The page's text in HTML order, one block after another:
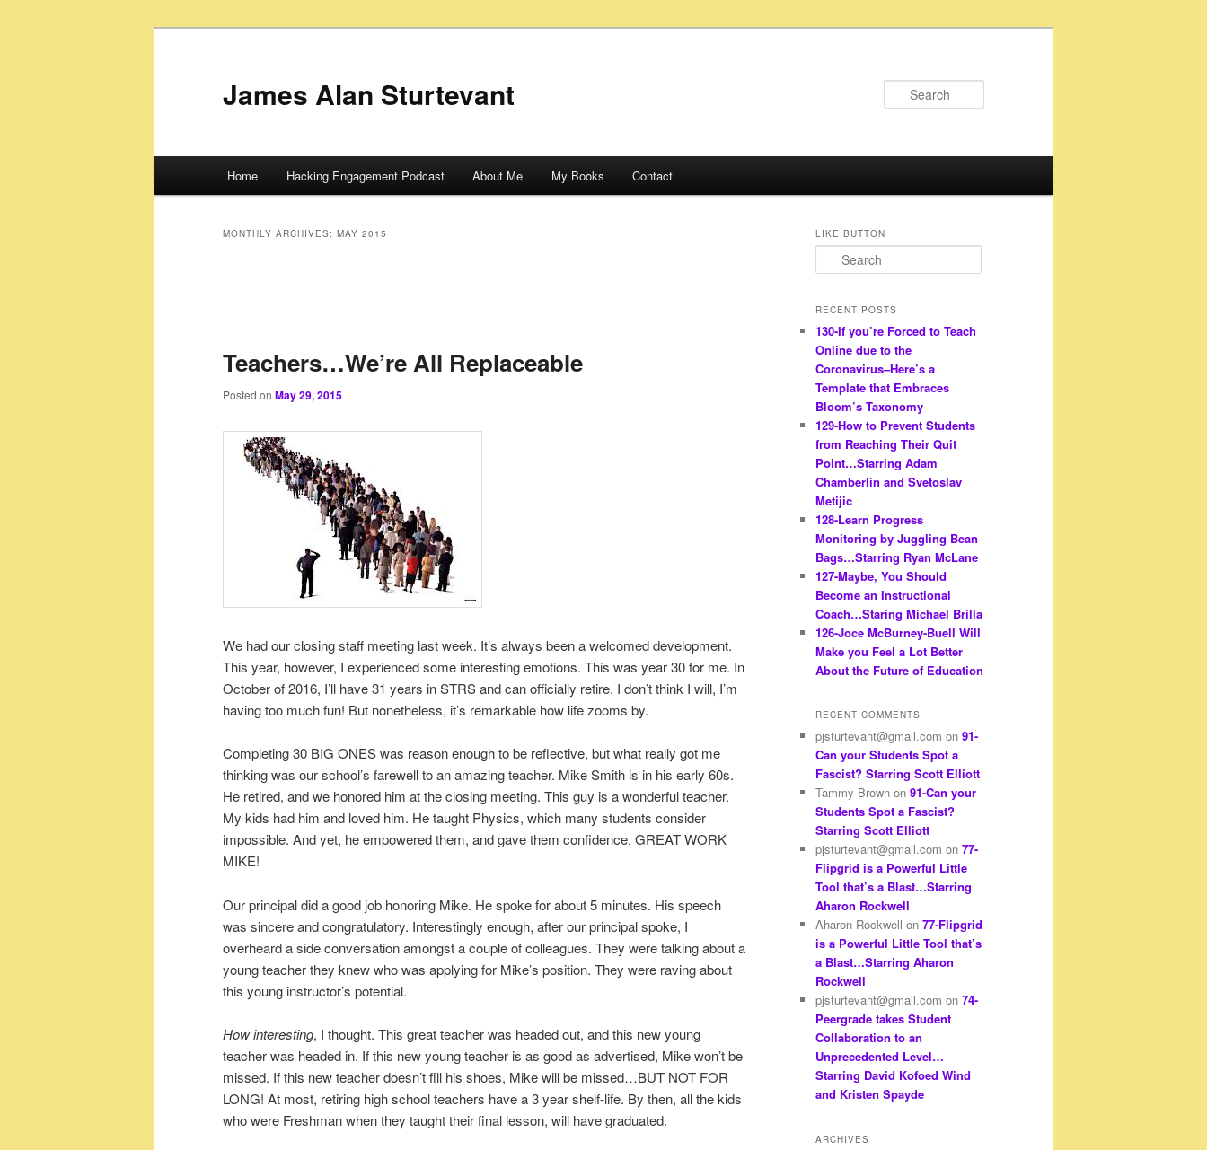
James Alan Sturtevant
Skip
Skip
Home Hacking Engagement Podcast About Me My Books Contact
MONTHLY ARCHIVES: MAY 2015
Teachers…We’re All Replaceable
Posted on May 29, 2015
We had our closing staff meeting last week. It’s always been a welcomed development.
This year, however, I experienced some interesting emotions. This was year 30 for me. In
October of 2016, I’ll have 31 years in STRS and can officially retire. I don’t think I will, I’m
having too much fun! But nonetheless, it’s remarkable how life zooms by.
Completing 30 BIG ONES was reason enough to be reflective, but what really got me
thinking was our school’s farewell to an amazing teacher. Mike Smith is in his early 60s.
He retired, and we honored him at the closing meeting. This guy is a wonderful teacher.
My kids had him and loved him. He taught Physics, which many students consider
impossible. And yet, he empowered them, and gave them confidence. GREAT WORK
MIKE!
Our principal did a good job honoring Mike. He spoke for about 5 minutes. His speech
was sincere and congratulatory. Interestingly enough, after our principal spoke, I
overheard a side conversation amongst a couple of colleagues. They were talking about a
young teacher they knew who was applying for Mike’s position. They were raving about
this young instructor’s potential.
How interesting, I thought. This great teacher was headed out, and this new young
teacher was headed in. If this new young teacher is as good as advertised, Mike won’t be
missed. If this new teacher doesn’t fill his shoes, Mike will be missed…BUT NOT FOR
LONG! At most, retiring high school teachers have a 3 year shelf-life. By then, all the kids
who were Freshman when they taught their final lesson, will have graduated.
LIKE BUTTON
e
r
h
RECENT POSTS
130-If you’re Forced to Teach
Online due to the
Coronavirus–Here’s a
Template that Embraces
Bloom’s Taxonomy
129-How to Prevent Students
from Reaching Their Quit
Point…Starring Adam
Chamberlin and Svetoslav
Metijic
128-Learn Progress
Monitoring by Juggling Bean
Bags…Starring Ryan McLane
127-Maybe, You Should
Become an Instructional
Coach…Staring Michael Brilla
126-Joce McBurney-Buell Will
Make you Feel a Lot Better
About the Future of Education
RECENT COMMENTS
pjsturtevant@gmail.com on 91-
Can your Students Spot a
Fascist? Starring Scott Elliott
Tammy Brown on 91-Can your
Students Spot a Fascist?
Starring Scott Elliott
pjsturtevant@gmail.com on 77-
Flipgrid is a Powerful Little
Tool that’s a Blast…Starring
Aharon Rockwell
Aharon Rockwell on 77-Flipgrid
is a Powerful Little Tool that’s
a Blast…Starring Aharon
Rockwell
pjsturtevant@gmail.com on 74-
Peergrade takes Student
Collaboration to an
Unprecedented Level…
Starring David Kofoed Wind
and Kristen Spayde
ARCHIVES